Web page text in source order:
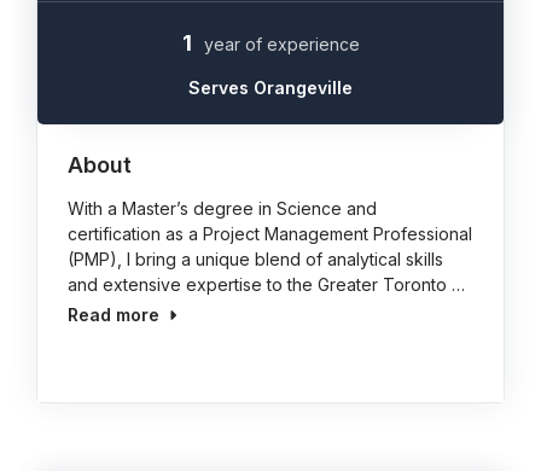
1 year of experience
Serves Orangeville
About
With a Master’s degree in Science and
certification as a Project Management Professional
(PMP), I bring a unique blend of analytical skills
and extensive expertise to the Greater Toronto …
Read more